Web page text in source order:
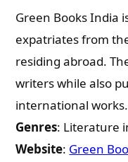
Green Books India
expatriates from
residing abroad.
writers while also
international works.
Genres: Literature
Website: Green